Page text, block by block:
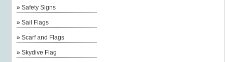
»Safety Signs
»Sail Flags
»Scarf and Flags
»Skydive Flag